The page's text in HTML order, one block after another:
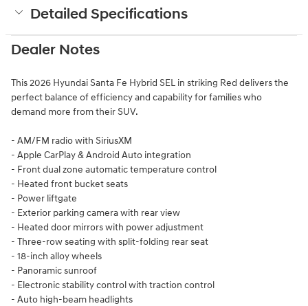
Detailed Specifications
Dealer Notes
This 2026 Hyundai Santa Fe Hybrid SEL in striking Red delivers the
perfect balance of efficiency and capability for families who
demand more from their SUV.
- AM/FM radio with SiriusXM
- Apple CarPlay & Android Auto integration
- Front dual zone automatic temperature control
- Heated front bucket seats
- Power liftgate
- Exterior parking camera with rear view
- Heated door mirrors with power adjustment
- Three-row seating with split-folding rear seat
- 18-inch alloy wheels
- Panoramic sunroof
- Electronic stability control with traction control
- Auto high-beam headlights